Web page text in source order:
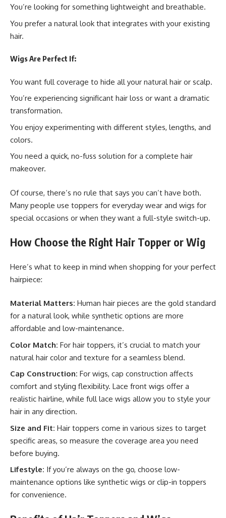
You’re looking for something lightweight and breathable.
You prefer a natural look that integrates with your existing
hair.
Wigs Are Perfect If:
You want full coverage to hide all your natural hair or scalp.
You’re experiencing significant hair loss or want a dramatic
transformation.
You enjoy experimenting with different styles, lengths, and
colors.
You need a quick, no-fuss solution for a complete hair
makeover.
Of course, there’s no rule that says you can’t have both.
Many people use toppers for everyday wear and wigs for
special occasions or when they want a full-style switch-up.
How Choose the Right Hair Topper or Wig
Here’s what to keep in mind when shopping for your perfect
hairpiece:
Material Matters: Human hair pieces are the gold standard
for a natural look, while synthetic options are more
affordable and low-maintenance.
Color Match: For hair toppers, it’s crucial to match your
natural hair color and texture for a seamless blend.
Cap Construction: For wigs, cap construction affects
comfort and styling flexibility. Lace front wigs offer a
realistic hairline, while full lace wigs allow you to style your
hair in any direction.
Size and Fit: Hair toppers come in various sizes to target
specific areas, so measure the coverage area you need
before buying.
Lifestyle: If you’re always on the go, choose low-
maintenance options like synthetic wigs or clip-in toppers
for convenience.